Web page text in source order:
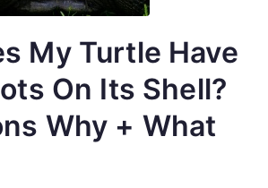
My Turtle Have
On Its Shell?
Why + What